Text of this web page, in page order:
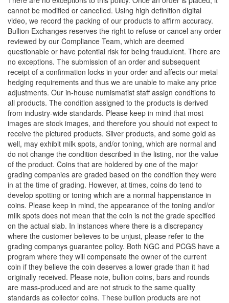
cannot be modified or cancelled. Using high definition digital
video, we record the packing of our products to affirm accuracy.
Bullion Exchanges reserves the right to refuse or cancel any order
reviewed by our Compliance Team, which are deemed
questionable or have potential risk for being fraudulent. There are
no exceptions. The submission of an order and subsequent
receipt of a confirmation locks in your order and affects our metal
hedging requirements and thus we are unable to make any price
adjustments. Our in-house numismatist staff assign conditions to
all products. The condition assigned to the products is derived
from industry-wide standards. Please keep in mind that most
images are stock images, and therefore you should not expect to
receive the pictured products. Silver products, and some gold as
well, may exhibit milk spots, and/or toning, which are normal and
do not change the condition described in the listing, nor the value
of the product. Coins that are holdered by one of the major
grading companies are graded based on the condition they were
in at the time of grading. However, at times, coins do tend to
develop spotting or toning which are a normal happenstance in
coins. Please keep in mind, the appearance of the toning and/or
milk spots does not mean that the coin is not the grade specified
on the actual slab. In instances where there is a discrepancy
where the customer believes to be unjust, please refer to the
grading companys guarantee policy. Both NGC and PCGS have a
program where they will compensate the owner of the current
coin if they believe the coin deserves a lower grade than it had
originally received. Please note, bullion coins, bars and rounds
are mass-produced and are not struck to the same quality
standards as collector coins. These bullion products are not